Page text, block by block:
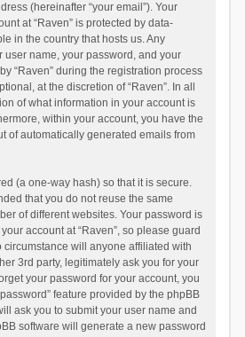
(hereinafter “your email”). Your
at “Raven” is protected by data-
in the country that hosts us. Any
user name, your password, and your
“Raven” during the registration process
at the discretion of “Raven”. In all
of what information in your account is
within your account, you have the
of automatically generated emails from
(a one-way hash) so that it is secure.
that you do not reuse the same
of different websites. Your password is
account at “Raven”, so please guard
will anyone affiliated with
3rd party, legitimately ask you for your
your password for your account, you
feature provided by the phpBB
ask you to submit your user name and
software will generate a new password